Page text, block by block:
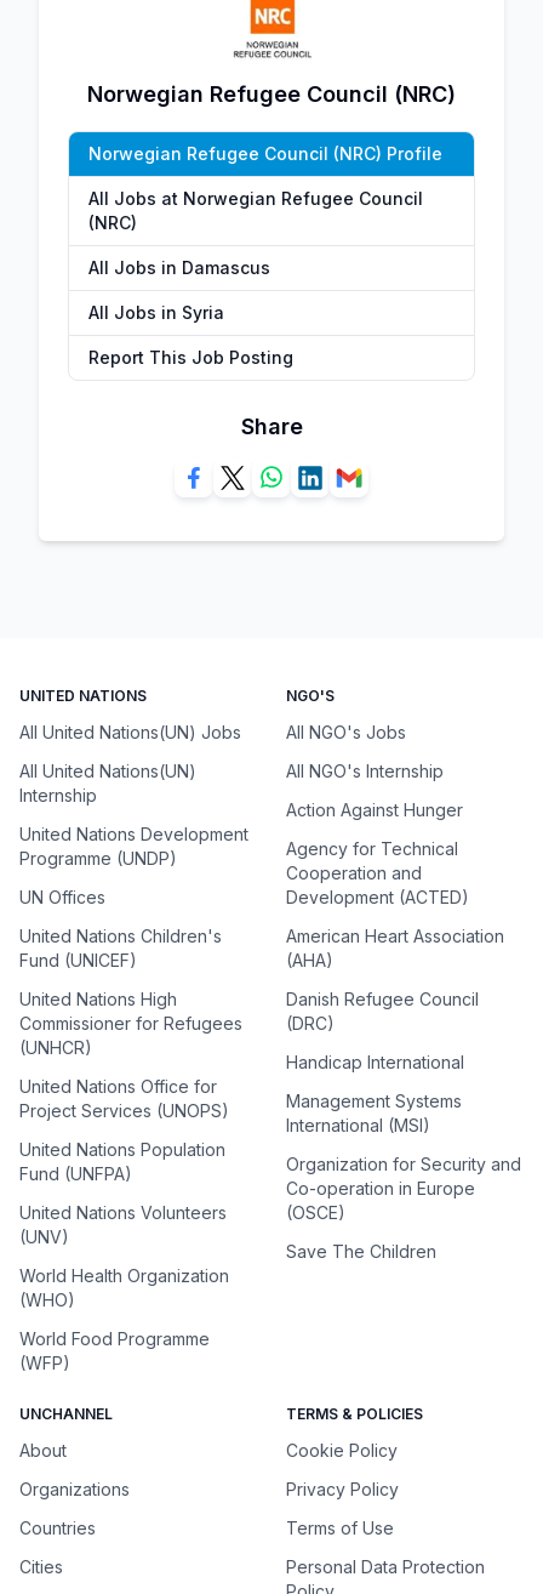
Norwegian Refugee Council (NRC)
Norwegian Refugee Council (NRC) Profile
All Jobs at Norwegian Refugee Council
(NRC)
All Jobs in Damascus
All Jobs in Syria
Report This Job Posting
Share
UNITED NATIONS
All United Nations(UN) Jobs
All United Nations(UN)
Internship
United Nations Development
Programme (UNDP)
UN Offices
United Nations Children's
Fund (UNICEF)
United Nations High
Commissioner for Refugees
(UNHCR)
United Nations Office for
Project Services (UNOPS)
United Nations Population
Fund (UNFPA)
United Nations Volunteers
(UNV)
World Health Organization
(WHO)
World Food Programme
(WFP)
NGO'S
All NGO's Jobs
All NGO's Internship
Action Against Hunger
Agency for Technical
Cooperation and
Development (ACTED)
American Heart Association
(AHA)
Danish Refugee Council
(DRC)
Handicap International
Management Systems
International (MSI)
Organization for Security and
Co-operation in Europe
(OSCE)
Save The Children
UNCHANNEL
About
Organizations
Countries
Cities
TERMS & POLICIES
Cookie Policy
Privacy Policy
Terms of Use
Personal Data Protection